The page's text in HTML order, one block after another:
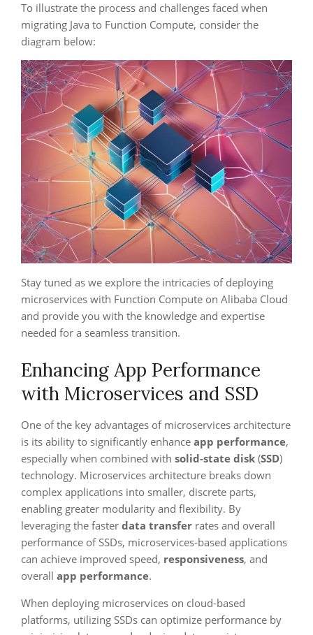
To illustrate the process and challenges faced when
migrating Java to Function Compute, consider the
diagram below:
Stay tuned as we explore the intricacies of deploying
microservices with Function Compute on Alibaba Cloud
and provide you with the knowledge and expertise
needed for a seamless transition.
Enhancing App Performance
with Microservices and SSD
One of the key advantages of microservices architecture
is its ability to significantly enhance app performance,
especially when combined with solid-state disk (SSD)
technology. Microservices architecture breaks down
complex applications into smaller, discrete parts,
enabling greater modularity and flexibility. By
leveraging the faster data transfer rates and overall
performance of SSDs, microservices-based applications
can achieve improved speed, responsiveness, and
overall app performance.
When deploying microservices on cloud-based
platforms, utilizing SSDs can optimize performance by